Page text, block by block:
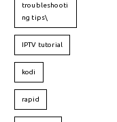
troubleshooti
ng tips\
IPTV tutorial
kodi
rapid